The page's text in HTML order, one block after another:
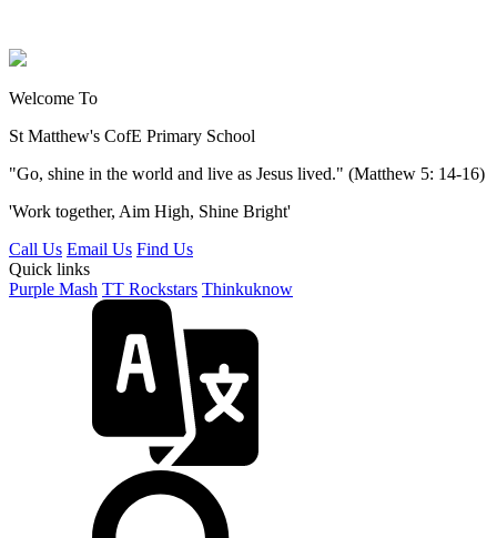
Welcome To
St Matthew's CofE Primary School
"Go, shine in the world and live as Jesus lived." (Matthew 5: 14-16)
'Work together, Aim High, Shine Bright'
Call Us Email Us Find Us
Quick links
Purple Mash TT Rockstars Thinkuknow